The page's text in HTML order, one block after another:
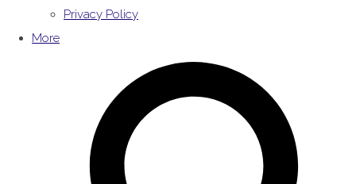
Privacy Policy
More